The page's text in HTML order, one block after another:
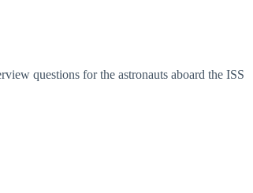
questions for the astronauts aboard the ISS